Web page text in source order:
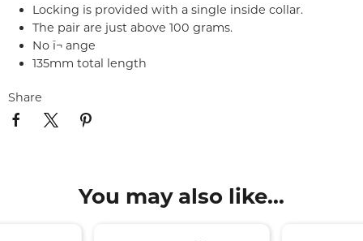
Locking is provided with a single inside collar.
The pair are just above 100 grams.
No ï¬ ange
135mm total length
Share
You may also like...